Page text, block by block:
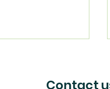
Contact